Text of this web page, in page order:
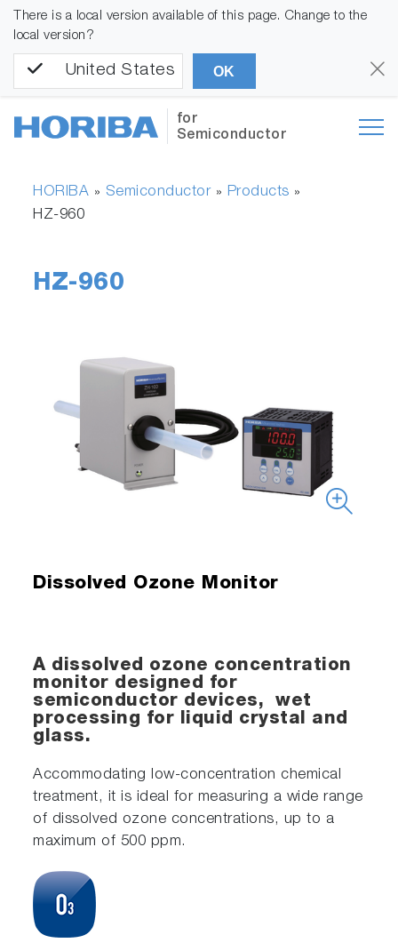
There is a local version available of this page. Change to the
local version?
United States OK
for
Semiconductor
HORIBA » Semiconductor» Products »
HZ-960
HZ-960
Dissolved Ozone Monitor
A dissolved ozone concentration
monitor designed for
semiconductor devices, wet
processing for liquid crystal and
glass.
Accommodating low-concentration chemical
treatment, it is ideal for measuring a wide range
of dissolved ozone concentrations, up to a
maximum of 500 ppm.